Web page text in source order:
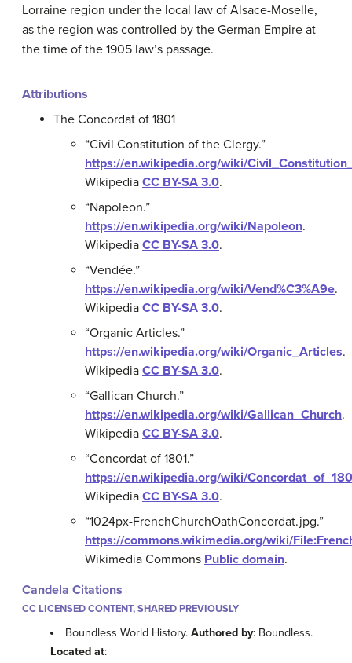
Lorraine region under the local law of Alsace-Moselle,
as the region was controlled by the German Empire at
the time of the 1905 law’s passage.
Attributions
The Concordat of 1801
“Civil Constitution of the Clergy.”
https://en.wikipedia.org/wiki/
Wikipedia CC BY-SA 3.0.
“Napoleon.”
https://en.wikipedia.org/wiki/Napoleon.
Wikipedia CC BY-SA 3.0.
“Vendée.”
https://en.wikipedia.org/wiki/Vend%C3%A9e.
Wikipedia CC BY-SA 3.0.
“Organic Articles.”
https://en.wikipedia.org/wiki/Organic_Articles.
Wikipedia CC BY-SA 3.0.
“Gallican Church.”
https://en.wikipedia.org/wiki/Gallican_Church.
Wikipedia CC BY-SA 3.0.
“Concordat of 1801.”
https://en.wikipedia.org/wiki/
Wikipedia CC BY-SA 3.0.
“1024px-FrenchChurchOathConcordat.jpg.”
https://commons.wikimedia.org/wiki/
Wikimedia Commons Public domain.
Candela Citations
CC LICENSED CONTENT, SHARED PREVIOUSLY
Boundless World History.Authored by: Boundless.
Located at: